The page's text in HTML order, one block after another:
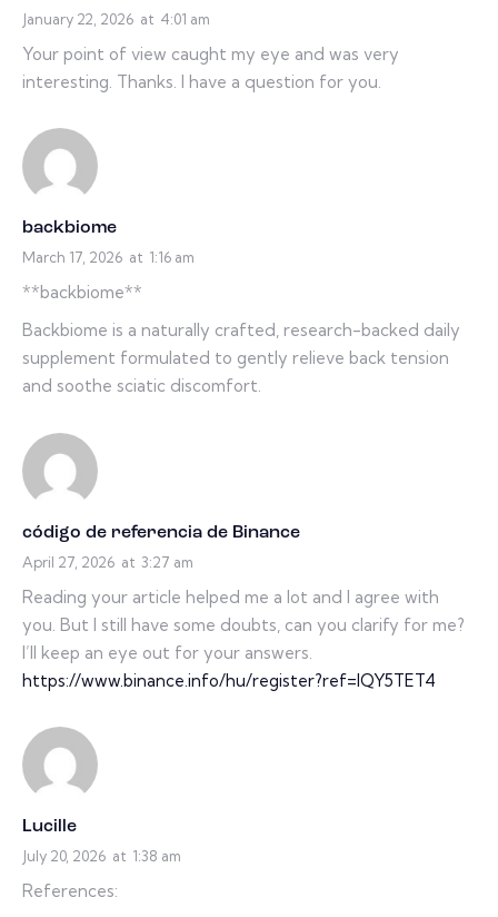
January 22, 2026 at 4:01 am
Your point of view caught my eye and was very
interesting. Thanks. I have a question for you.
backbiome
March 17, 2026 at 1:16 am
**backbiome**
Backbiome is a naturally crafted, research-backed daily
supplement formulated to gently relieve back tension
and soothe sciatic discomfort.
código de referencia de Binance
April 27, 2026 at 3:27 am
Reading your article helped me a lot and I agree with
you. But I still have some doubts, can you clarify for me?
I’ll keep an eye out for your answers.
https://www.binance.info/hu/register?ref=IQY5TET4
Lucille
July 20, 2026 at 1:38 am
References: